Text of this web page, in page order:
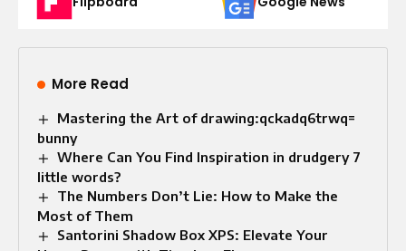
More Read
Mastering the Art of drawing:qckadq6trwq=
bunny
Where Can You Find Inspiration in drudgery 7
little words?
The Numbers Don’t Lie: How to Make the
Most of Them
Santorini Shadow Box XPS: Elevate Your